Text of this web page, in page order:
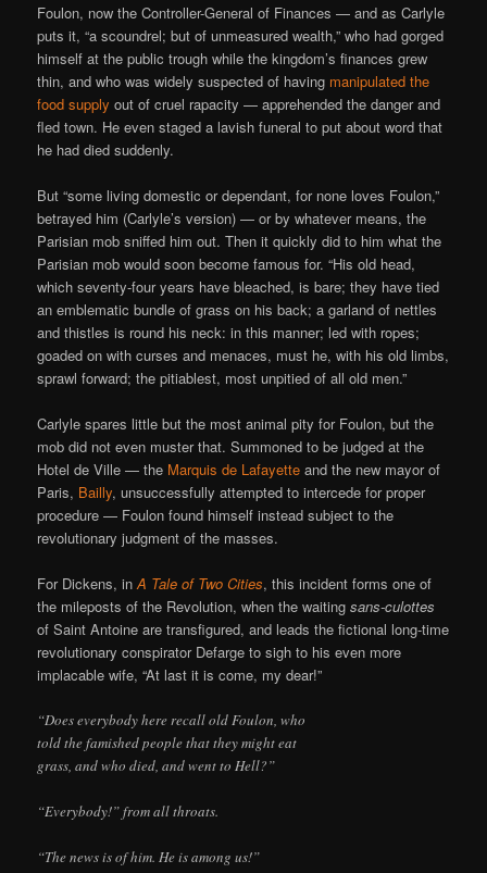
Foulon, now the Controller-General of Finances — and as Carlyle
puts it, “a scoundrel; but of unmeasured wealth,” who had gorged
himself at the public trough while the kingdom’s finances grew
thin, and who was widely suspected of having manipulated the
food supply out of cruel rapacity — apprehended the danger and
fled town. He even staged a lavish funeral to put about word that
he had died suddenly.
But “some living domestic or dependant, for none loves Foulon,”
betrayed him (Carlyle’s version) — or by whatever means, the
Parisian mob sniffed him out. Then it quickly did to him what the
Parisian mob would soon become famous for. “His old head,
which seventy-four years have bleached, is bare; they have tied
an emblematic bundle of grass on his back; a garland of nettles
and thistles is round his neck: in this manner; led with ropes;
goaded on with curses and menaces, must he, with his old limbs,
sprawl forward; the pitiablest, most unpitied of all old men.”
Carlyle spares little but the most animal pity for Foulon, but the
mob did not even muster that. Summoned to be judged at the
Hotel de Ville — the Marquis de Lafayette and the new mayor of
Paris, Bailly, unsuccessfully attempted to intercede for proper
procedure — Foulon found himself instead subject to the
revolutionary judgment of the masses.
For Dickens, inA Tale of Two Cities, this incident forms one of
the mileposts of the Revolution, when the waitingsans-culottes
of Saint Antoine are transfigured, and leads the fictional long-time
revolutionary conspirator Defarge to sigh to his even more
implacable wife, “At last it is come, my dear!”
“Does everybody here recall old Foulon, who
told the famished people that they might eat
grass, and who died, and went to Hell?”
“Everybody!” from all throats.
“The news is of him. He is among us!”